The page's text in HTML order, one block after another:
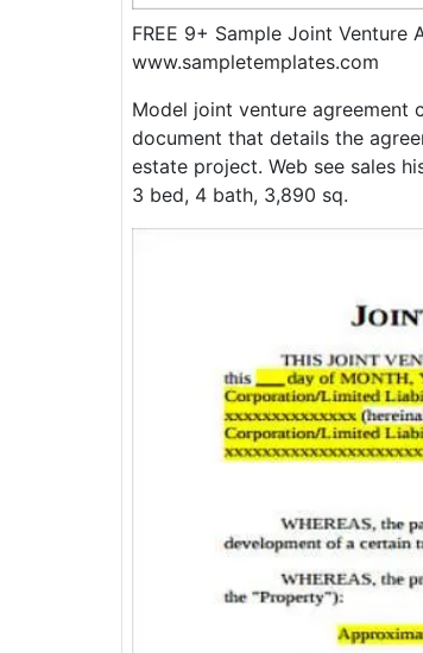
FREE 9+ Sample Joint Venture
www.sampletemplates.com
Model joint venture agreement
document that details the
estate project. Web see sales
3 bed, 4 bath, 3,890 sq.